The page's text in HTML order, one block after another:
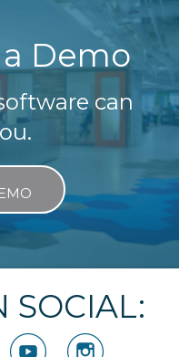
Demo
can
SOCIAL: